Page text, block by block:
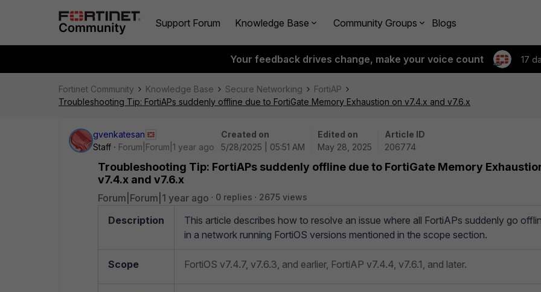
Support Forum Knowledge Base Community Groups Blogs
Your feedback drives change, make your voice count 17
Fortinet Community Knowledge Base Secure Networking
FortiAP
Troubleshooting Tip: FortiAPs suddenly offline due to FortiGate Memory Exhaustion on v7.4.x and v7.6.x
gvenkatesan
Staff
Forum|Forum|1 year ago
Created on
5/28/2025 | 05:51 AM
Edited on
May 28, 2025
Article ID
206774
Troubleshooting Tip: FortiAPs suddenly offline due to FortiGate Memory
v7.4.x and v7.6.x
Forum|Forum|1 year ago 0 replies 2675 views
Description
This article describes how to resolve an issue where all FortiAPs suddenly go
in a network running FortiOS versions mentioned in the scope section.
Scope FortiOS v7.4.7, v7.6.3, and earlier, FortiAP v7.4.4, v7.6.1, and later.